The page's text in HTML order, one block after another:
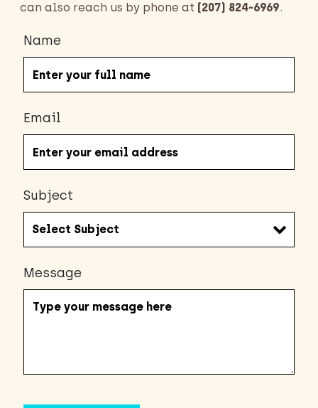
can also reach us by phone at (207) 824-6969.
Name
Email
Subject
Message